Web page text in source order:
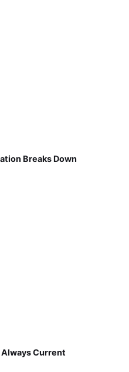
Breaks Down
Current